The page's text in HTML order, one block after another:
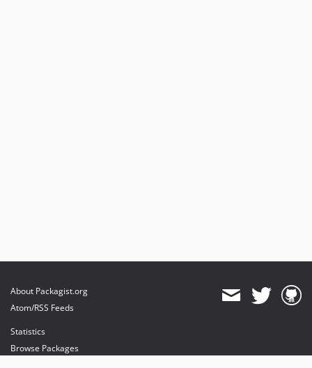
About Packagist.org
Atom/RSS Feeds
Statistics
Browse Packages